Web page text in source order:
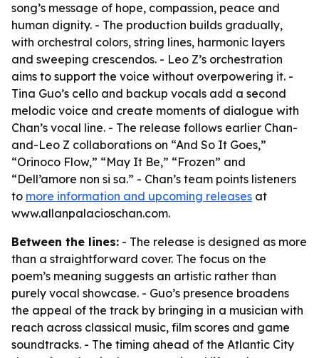
song’s message of hope, compassion, peace and
human dignity. - The production builds gradually,
with orchestral colors, string lines, harmonic layers
and sweeping crescendos. - Leo Z’s orchestration
aims to support the voice without overpowering it. -
Tina Guo’s cello and backup vocals add a second
melodic voice and create moments of dialogue with
Chan’s vocal line. - The release follows earlier Chan-
and-Leo Z collaborations on “And So It Goes,”
“Orinoco Flow,” “May It Be,” “Frozen” and
“Dell’amore non si sa.” - Chan’s team points listeners
to more information and upcoming releases at
www.allanpalacioschan.com.
Between the lines: - The release is designed as more
than a straightforward cover. The focus on the
poem’s meaning suggests an artistic rather than
purely vocal showcase. - Guo’s presence broadens
the appeal of the track by bringing in a musician with
reach across classical music, film scores and game
soundtracks. - The timing ahead of the Atlantic City